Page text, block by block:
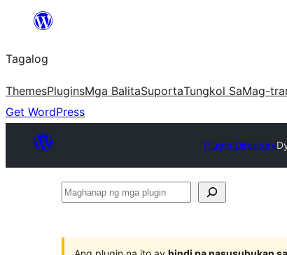
Lumaktaw
sa
content
Tagalog
ThemesPluginsMga BalitaSuportaTungkol SaMag-
Get WordPress
Plugin Directory
Maghanap